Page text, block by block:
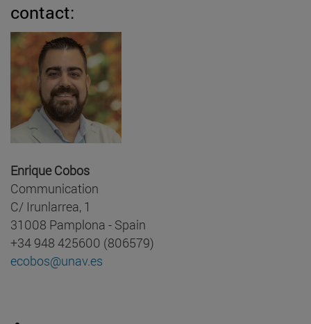
contact:
Enrique Cobos
Communication
C/ Irunlarrea, 1
31008 Pamplona - Spain
+34 948 425600 (806579)
ecobos@unav.es